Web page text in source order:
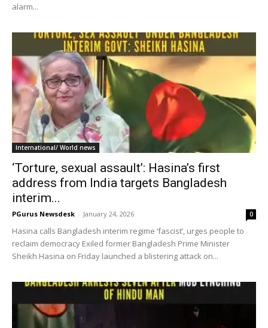
alarm...
International/ World news
‘Torture, sexual assault’: Hasina’s first
address from India targets Bangladesh
interim...
PGurus Newsdesk - January 24, 2026 0
Hasina calls Bangladesh interim regime ‘fascist’, urges people to
reclaim democracy Exiled former Bangladesh Prime Minister
Sheikh Hasina on Friday launched a blistering attack on...